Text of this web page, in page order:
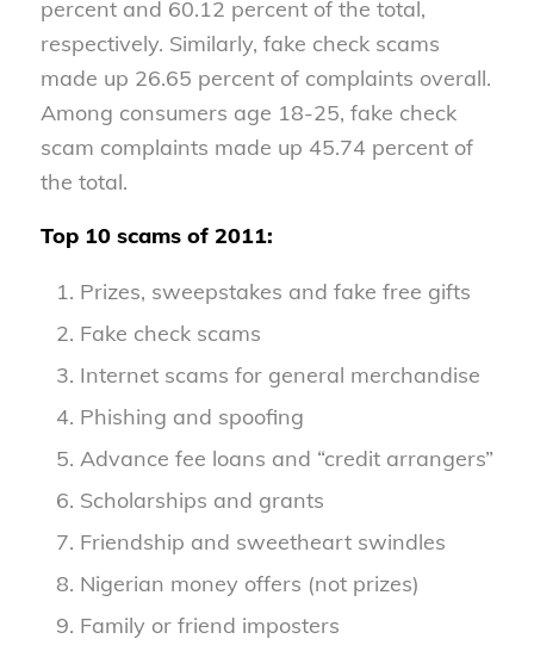
percent and 60.12 percent of the total,
respectively. Similarly, fake check scams
made up 26.65 percent of complaints overall.
Among consumers age 18-25, fake check
scam complaints made up 45.74 percent of
the total.
Top 10 scams of 2011:
Prizes, sweepstakes and fake free gifts
Fake check scams
Internet scams for general merchandise
Phishing and spoofing
Advance fee loans and “credit arrangers”
Scholarships and grants
Friendship and sweetheart swindles
Nigerian money offers (not prizes)
Family or friend imposters